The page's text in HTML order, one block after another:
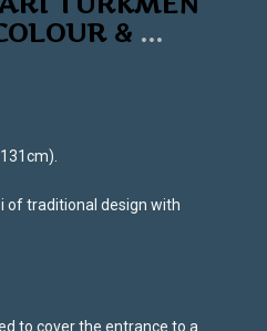
& ...
of traditional design with
to cover the entrance to a